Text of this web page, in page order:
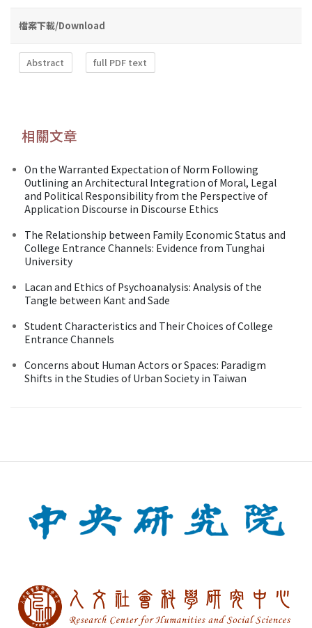
檔案下載/Download
Abstract full PDF text
相關文章
On the Warranted Expectation of Norm Following
Outlining an Architectural Integration of Moral, Legal
and Political Responsibility from the Perspective of
Application Discourse in Discourse Ethics
The Relationship between Family Economic Status and
College Entrance Channels: Evidence from Tunghai
University
Lacan and Ethics of Psychoanalysis: Analysis of the
Tangle between Kant and Sade
Student Characteristics and Their Choices of College
Entrance Channels
Concerns about Human Actors or Spaces: Paradigm
Shifts in the Studies of Urban Society in Taiwan